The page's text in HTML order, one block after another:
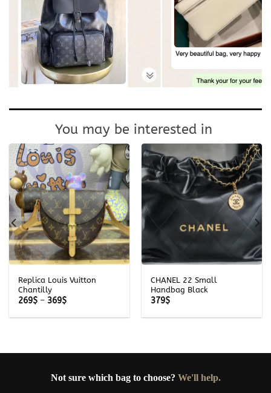
You may be interested in
Replica Louis Vuitton
Chantilly
269$ – 369$Price
269$
CHANEL 22 Small
Handbag Black
379$
Not sure which bag to choose? We'll help.